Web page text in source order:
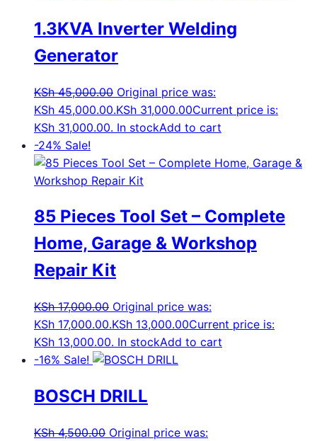
1.3KVA Inverter Welding
Generator
KSh45,000.00 Original price was:
KSh 45,000.00.KSh 31,000.00Current price is:
KSh 31,000.00. In stockAdd to cart
-24% Sale!
85 Pieces Tool Set – Complete
Home, Garage & Workshop
Repair Kit
KSh17,000.00 Original price was:
KSh 17,000.00.KSh 13,000.00Current price is:
KSh 13,000.00. In stockAdd to cart
-16% Sale!
BOSCH DRILL
KSh4,500.00 Original price was: